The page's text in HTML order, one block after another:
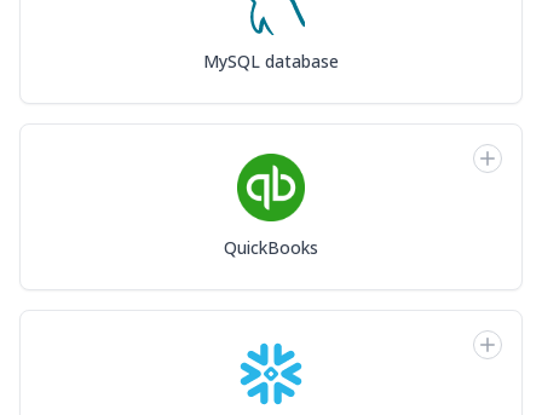
MySQL database
QuickBooks